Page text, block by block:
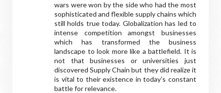
wars were won by the side who had the most
sophisticated and flexible supply chains which
still holds true today. Globalization has led to
intense competition amongst businesses
which has transformed the business
landscape to look more like a battlefield. It is
not that businesses or universities just
discovered Supply Chain but they did realize it
is vital to their existence in today’s constant
battle for relevance.